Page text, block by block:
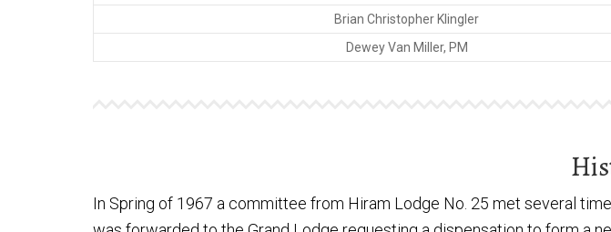
Brian Christopher Klingler
Dewey Van Miller, PM
In Spring of 1967 a committee from Hiram Lodge No. 25 met several